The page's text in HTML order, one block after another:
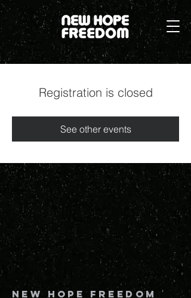
Registration is closed
See other events
New Hope Freedom